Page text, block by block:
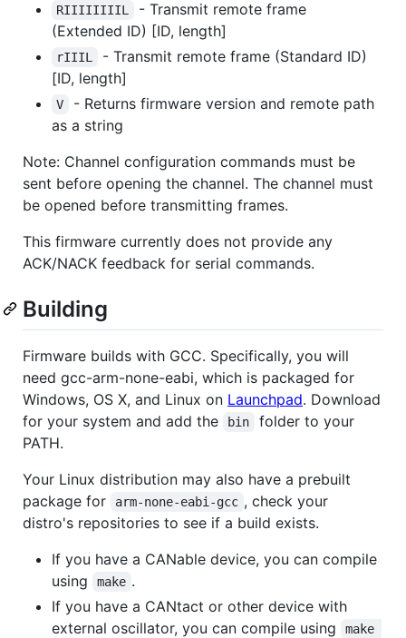
RIIIIIIIIL
- Transmit remote frame
(Extended ID) [ID, length]
rIIIL
- Transmit remote frame (Standard ID)
[ID, length]
V
- Returns firmware version and remote path
as a string
Note: Channel configuration commands must be
sent before opening the channel. The channel must
be opened before transmitting frames.
This firmware currently does not provide any
ACK/NACK feedback for serial commands.
Building
Firmware builds with GCC. Specifically, you will
need gcc-arm-none-eabi, which is packaged for
Windows, OS X, and Linux on Launchpad. Download
for your system and add the
bin
folder to your
PATH.
Your Linux distribution may also have a prebuilt
package for
arm-none-eabi-gcc , check your
distro's repositories to see if a build exists.
If you have a CANable device, you can compile
using
make .
If you have a CANtact or other device with
external oscillator, you can compile using
make